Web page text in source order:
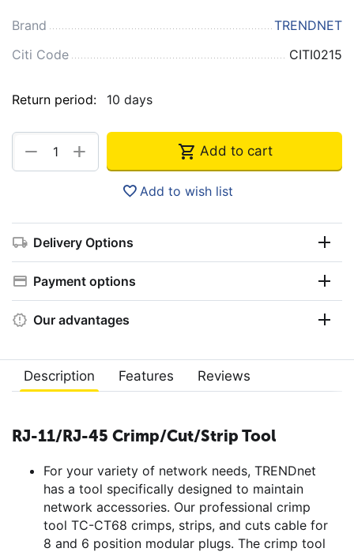
Brand
TRENDNET
Citi Code
CITI0215
Return period: 10 days
+
− Add to cart
Add to wish list
Delivery Options
Payment options
Our advantages
Description Features Reviews
RJ-11/RJ-45 Crimp/Cut/Strip Tool
For your variety of network needs, TRENDnet
has a tool specifically designed to maintain
network accessories. Our professional crimp
tool TC-CT68 crimps, strips, and cuts cable for
8 and 6 position modular plugs. The crimp tool